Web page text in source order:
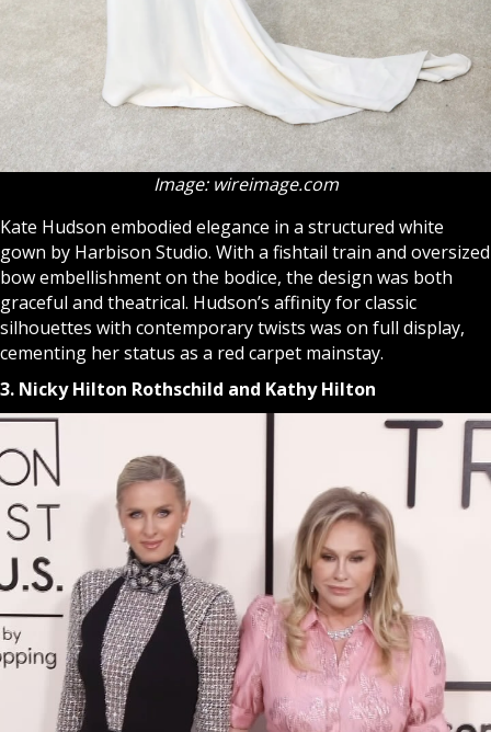
Image: wireimage.com
Kate Hudson embodied elegance in a structured white
gown by Harbison Studio. With a fishtail train and oversized
bow embellishment on the bodice, the design was both
graceful and theatrical. Hudson’s affinity for classic
silhouettes with contemporary twists was on full display,
cementing her status as a red carpet mainstay.
3. Nicky Hilton Rothschild and Kathy Hilton